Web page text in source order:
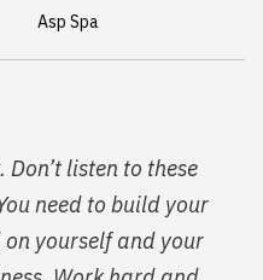
Asp Spa
listen to these
need to build your
yourself and your